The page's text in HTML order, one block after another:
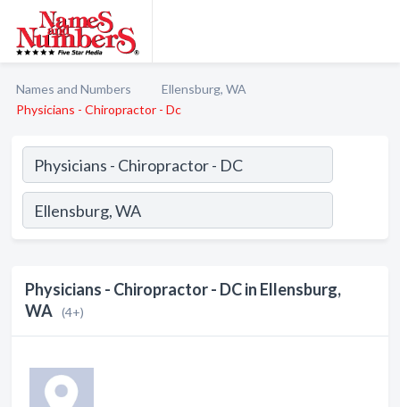
Names and Numbers
Ellensburg, WA
Physicians - Chiropractor - Dc
Physicians - Chiropractor - DC in Ellensburg,
WA (4+)